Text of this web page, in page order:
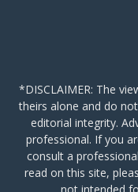
*DISCLAIMER: The
theirs alone and do
editorial integrity.
professional. If you
consult a
read on this site,